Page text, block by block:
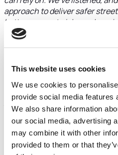
This website uses cookies
We use cookies to
provide social media features
We also share information
our social media, advertising
may combine it with other
provided to them or that
approach to deliver safer
better access to jobs and
which helps businesses
have a positive impact on their
More than 2,000 residents,
groups took part in the
they want change that is real,
challenges highlighted
businesses, the need for
and industrial areas, isolation
lack of affordable travel